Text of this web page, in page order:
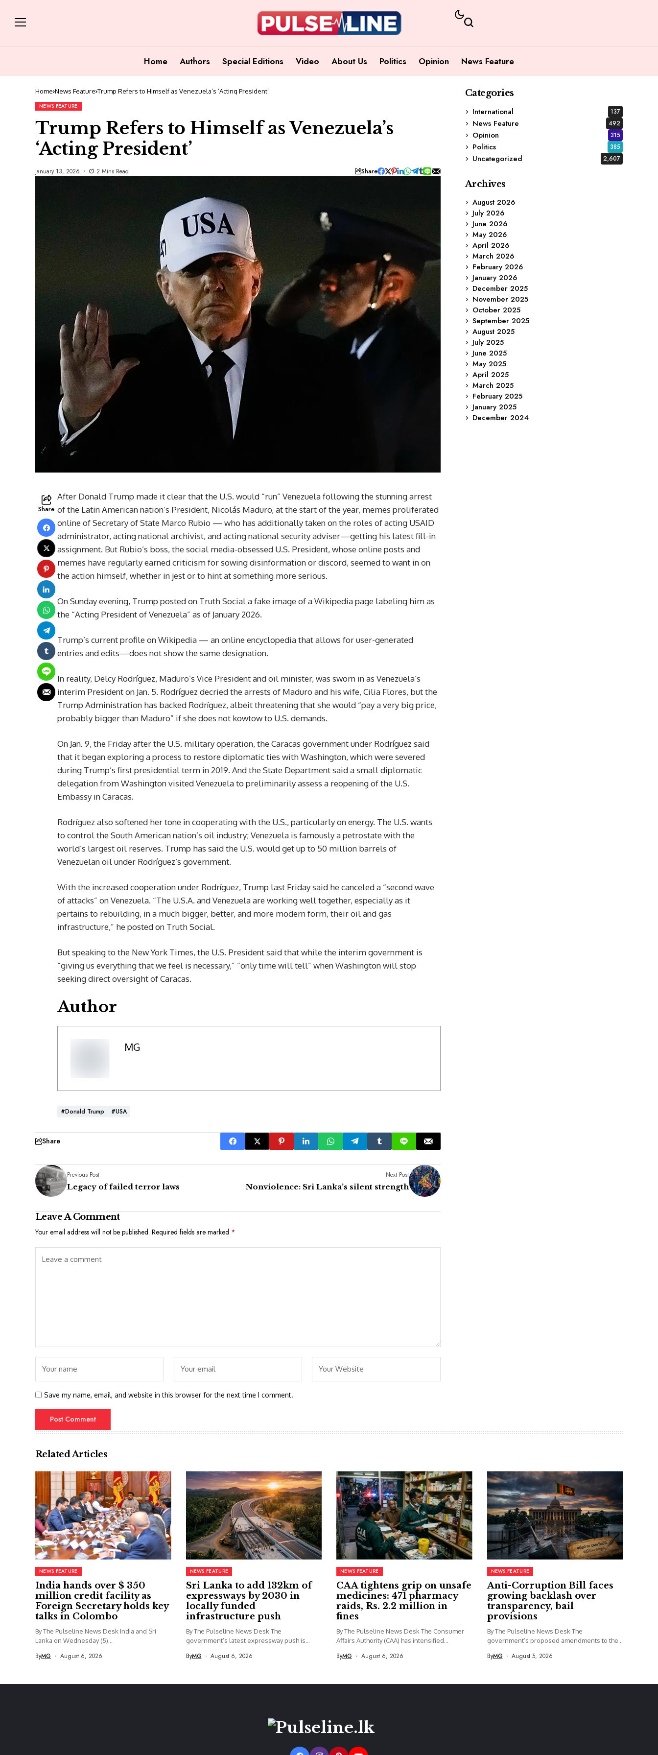
Home Authors Special Editions Video About Us Politics Opinion News Feature
Home News Feature Trump Refers to Himself as Venezuela’s ‘Acting President’
NEWS FEATURE
Trump Refers to Himself as Venezuela’s
‘Acting President’
January 13, 2026 2 Mins Read Share
Share
After Donald Trump made it clear that the U.S. would “run” Venezuela following the stunning arrest
of the Latin American nation’s President, Nicolás Maduro, at the start of the year, memes proliferated
online of Secretary of State Marco Rubio — who has additionally taken on the roles of acting USAID
administrator, acting national archivist, and acting national security adviser—getting his latest fill-in
assignment. But Rubio’s boss, the social media-obsessed U.S. President, whose online posts and
memes have regularly earned criticism for sowing disinformation or discord, seemed to want in on
the action himself, whether in jest or to hint at something more serious.
On Sunday evening, Trump posted on Truth Social a fake image of a Wikipedia page labeling him as
the “Acting President of Venezuela” as of January 2026.
Trump’s current profile on Wikipedia — an online encyclopedia that allows for user-generated
entries and edits—does not show the same designation.
In reality, Delcy Rodríguez, Maduro’s Vice President and oil minister, was sworn in as Venezuela’s
interim President on Jan. 5. Rodríguez decried the arrests of Maduro and his wife, Cilia Flores, but the
Trump Administration has backed Rodríguez, albeit threatening that she would “pay a very big price,
probably bigger than Maduro” if she does not kowtow to U.S. demands.
On Jan. 9, the Friday after the U.S. military operation, the Caracas government under Rodríguez said
that it began exploring a process to restore diplomatic ties with Washington, which were severed
during Trump’s first presidential term in 2019. And the State Department said a small diplomatic
delegation from Washington visited Venezuela to preliminarily assess a reopening of the U.S.
Embassy in Caracas.
Rodríguez also softened her tone in cooperating with the U.S., particularly on energy. The U.S. wants
to control the South American nation’s oil industry; Venezuela is famously a petrostate with the
world’s largest oil reserves. Trump has said the U.S. would get up to 50 million barrels of
Venezuelan oil under Rodríguez’s government.
With the increased cooperation under Rodríguez, Trump last Friday said he canceled a “second wave
of attacks” on Venezuela. “The U.S.A. and Venezuela are working well together, especially as it
pertains to rebuilding, in a much bigger, better, and more modern form, their oil and gas
infrastructure,” he posted on Truth Social.
But speaking to the New York Times, the U.S. President said that while the interim government is
“giving us everything that we feel is necessary,” “only time will tell” when Washington will stop
seeking direct oversight of Caracas.
Author
MG
#Donald Trump #USA
Share
Previous Post
Legacy of failed terror laws
Next Post
Nonviolence: Sri Lanka’s silent strength
Leave A Comment
Your email address will not be published. Required fields are marked *
Save my name, email, and website in this browser for the next time I comment.
Categories
International
137
News Feature 492
Opinion 315
Politics 385
Uncategorized 2,607
Archives
August 2026
July 2026
June 2026
May 2026
April 2026
March 2026
February 2026
January 2026
December 2025
November 2025
October 2025
September 2025
August 2025
July 2025
June 2025
May 2025
April 2025
March 2025
February 2025
January 2025
December 2024
Related Articles
NEWS FEATURE
India hands over $ 350
million credit facility as
Foreign Secretary holds key
talks in Colombo
By The Pulseline News Desk India and Sri
Lanka on Wednesday (5)...
ByMG August 6, 2026
NEWS FEATURE
Sri Lanka to add 132km of
expressways by 2030 in
locally funded
infrastructure push
By The Pulseline News Desk The
government’s latest expressway push is
ByMG August 6, 2026
NEWS FEATURE
CAA tightens grip on unsafe
medicines: 471 pharmacy
raids, Rs. 2.2 million in
fines
By The Pulseline News Desk The Consumer
Affairs Authority (CAA) has intensified...
ByMG August 6, 2026
NEWS FEATURE
Anti-Corruption Bill faces
growing backlash over
transparency, bail
provisions
By The Pulseline News Desk The
government’s proposed amendments to the
ByMG August 5, 2026